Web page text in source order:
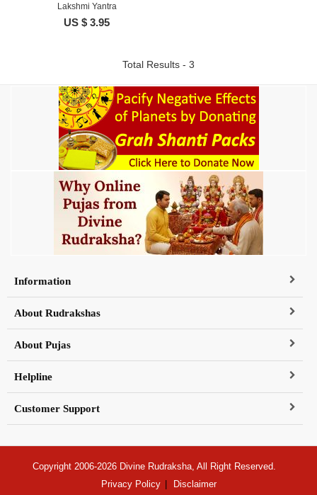
Lakshmi Yantra
US $ 3.95
Total Results - 3
Information
About Rudrakshas
About Pujas
Helpline
Customer Support
Copyright 2006-2026 Divine Rudraksha, All Right Reserved.
Privacy Policy
Disclaimer